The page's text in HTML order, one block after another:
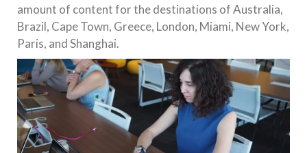
amount of content for the destinations of Australia,
Brazil, Cape Town, Greece, London, Miami, New York,
Paris, and Shanghai.